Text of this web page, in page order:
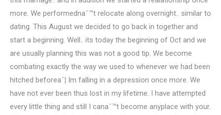
more. We performednaˆ™t relocate along overnight.. similar to
dating. This August we decided to go back in together and
start a beginning. Well.. its today the beginning of Oct and we
are usually planning this was not a good tip. We become
combating exactly the way we used to whenever we had been
hitched beforeaˆ¦ Im falling in a depression once more. We
have not ever been thus lost in my lifetime. I have attempted
every little thing and still I canaˆ™t become anyplace with your.